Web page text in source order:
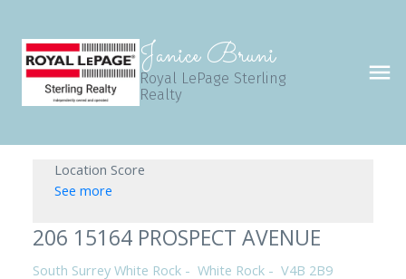
Janice Bruni
Royal LePage Sterling
Realty
Location Score
See more
206 15164 PROSPECT AVENUE
South Surrey White Rock White Rock V4B 2B9